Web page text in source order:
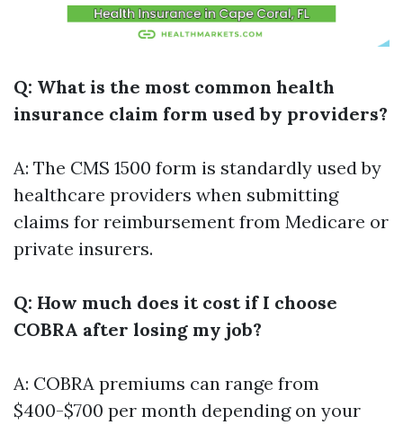
Q: What is the most common health
insurance claim form used by providers?
A: The CMS 1500 form is standardly used by
healthcare providers when submitting
claims for reimbursement from Medicare or
private insurers.
Q: How much does it cost if I choose
COBRA after losing my job?
A: COBRA premiums can range from
$400-$700 per month depending on your